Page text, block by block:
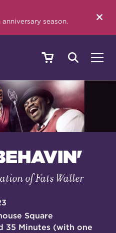
season.
of Fats Waller
Square
35 Minutes (with one